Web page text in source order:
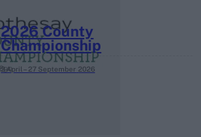
2026 County
Championship
3 April – 27 September 2026